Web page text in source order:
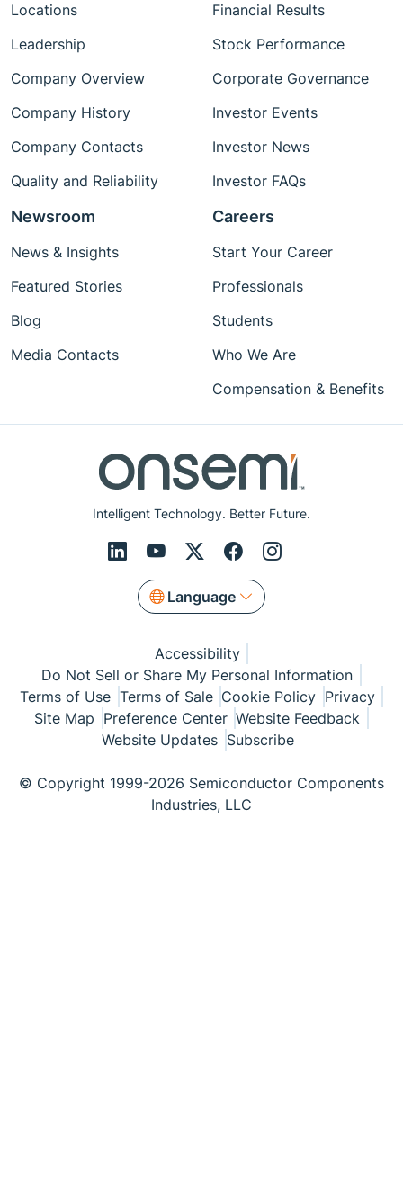
Intelligent Technology. Better Future.
Language
Locations
Leadership
Company Overview
Company History
Company Contacts
Quality and Reliability
Financial Results
Stock Performance
Corporate Governance
Investor Events
Investor News
Investor FAQs
Newsroom
News & Insights
Featured Stories
Blog
Media Contacts
Careers
Start Your Career
Professionals
Students
Who We Are
Compensation & Benefits
Accessibility
Do Not Sell or Share My Personal Information
Terms of Use Terms of Sale Cookie Policy Privacy
Site Map Preference Center Website Feedback
Website Updates Subscribe
© Copyright 1999-2026 Semiconductor Components
Industries, LLC